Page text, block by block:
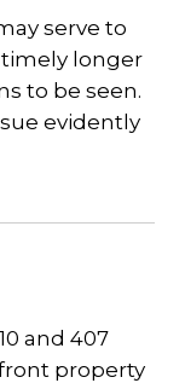
serve to
longer
to be seen.
evidently
and 407
property